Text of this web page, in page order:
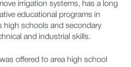
irrigation systems, has a long
educational programs in
high schools and secondary
and industrial skills.
offered to area high school